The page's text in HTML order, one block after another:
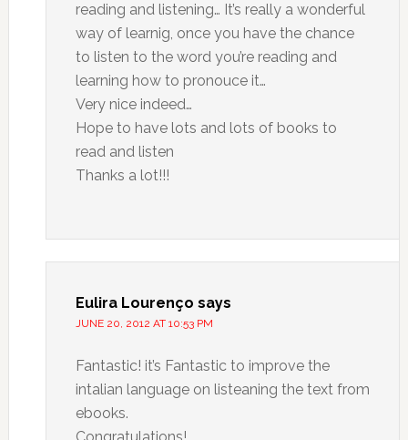
reading and listening… It’s really a wonderful
way of learnig, once you have the chance
to listen to the word you’re reading and
learning how to pronouce it…
Very nice indeed…
Hope to have lots and lots of books to
read and listen
Thanks a lot!!!
Eulira Lourenço says
JUNE 20, 2012 AT 10:53 PM
Fantastic! it’s Fantastic to improve the
intalian language on listeaning the text from
ebooks.